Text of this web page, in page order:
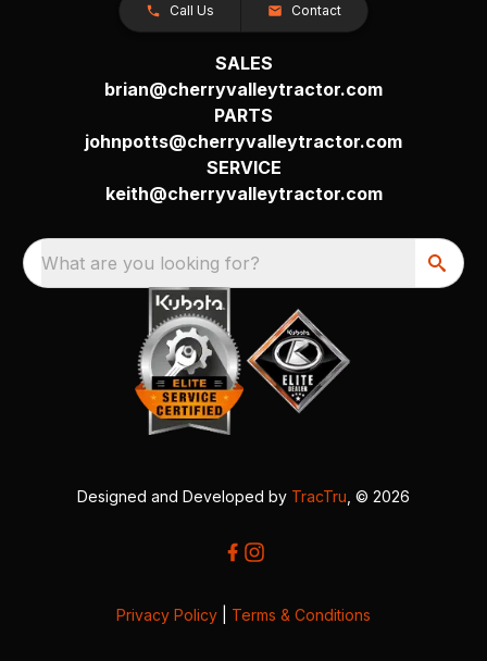
Call Us Contact
SALES
brian@cherryvalleytractor.com
PARTS
johnpotts@cherryvalleytractor.com
SERVICE
keith@cherryvalleytractor.com
What are you looking for?
Designed and Developed by TracTru , © 2026
Privacy Policy Terms & Conditions